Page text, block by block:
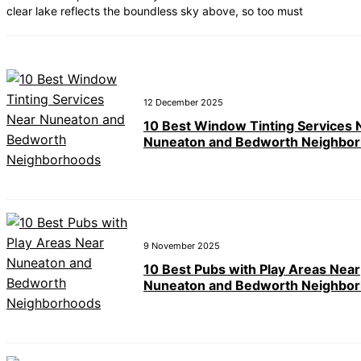
clear lake reflects the boundless sky above, so too must
12 December 2025
10 Best Window Tinting Services
Nuneaton and Bedworth
9 November 2025
10 Best Pubs with Play Areas Near
Nuneaton and Bedworth